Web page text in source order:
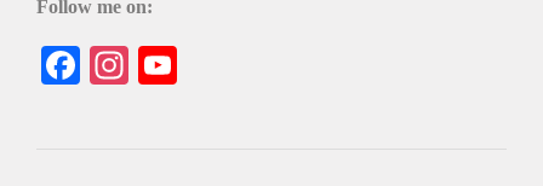
Follow me on:
Facebook
Instagram